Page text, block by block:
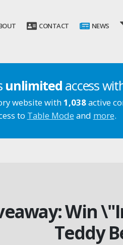
CONTACT NEWS
unlimited access
website with1,038active
to Table Mode and more.
Win
Teddy